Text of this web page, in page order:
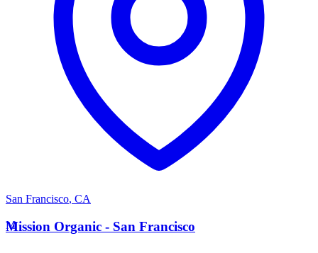
San Francisco, CA
M
Mission Organic - San Francisco